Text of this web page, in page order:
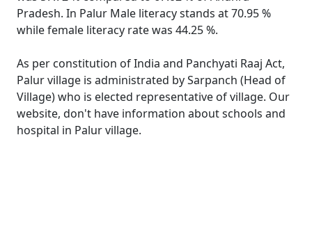
Pradesh. In Palur Male literacy stands at 70.95 %
while female literacy rate was 44.25 %.
As per constitution of India and Panchyati Raaj Act,
Palur village is administrated by Sarpanch (Head of
Village) who is elected representative of village. Our
website, don't have information about schools and
hospital in Palur village.